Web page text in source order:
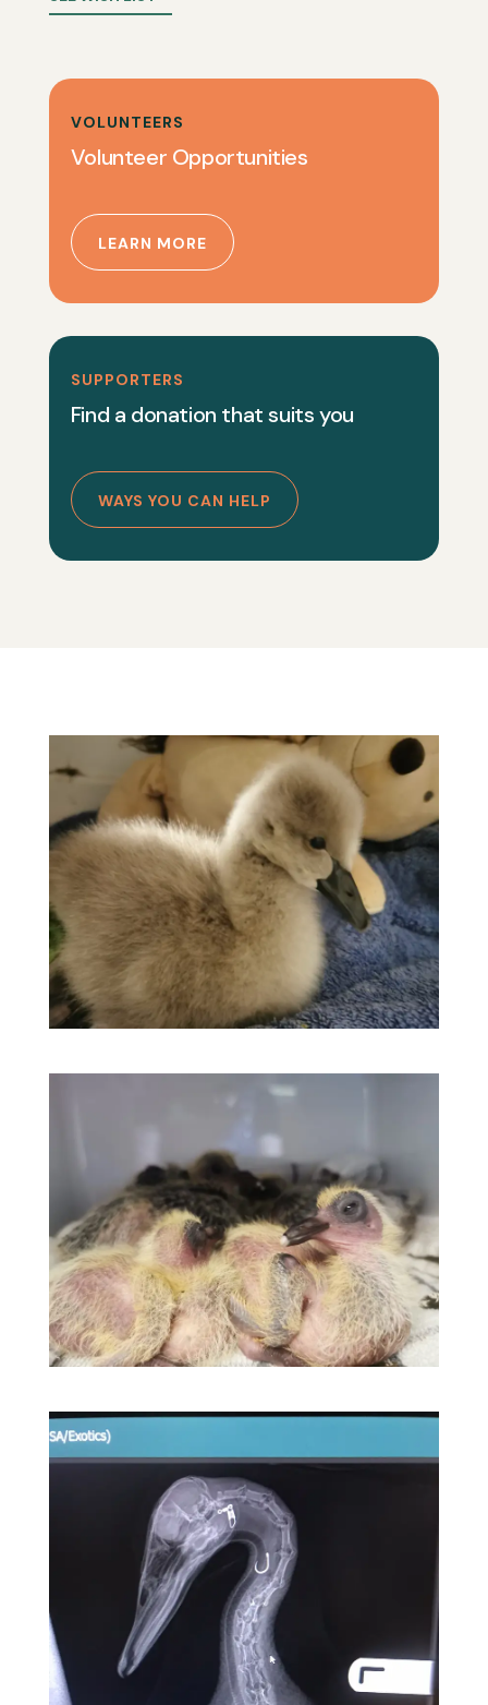
VOLUNTEERS
Volunteer Opportunities
LEARN MORE
SUPPORTERS
Find a donation that suits you
WAYS YOU CAN HELP